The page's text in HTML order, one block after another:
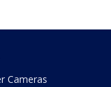
Cameras